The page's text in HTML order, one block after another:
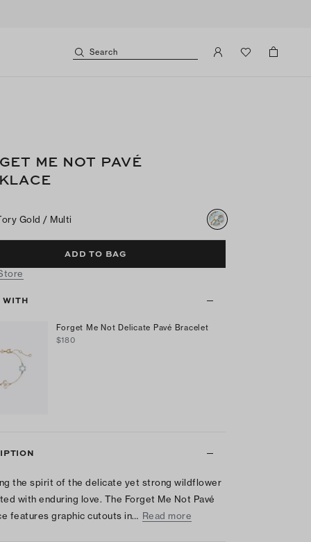
Search
ME NOT PAVÉ
Gold / Multi
ADD TO BAG
WITH
Forget Me Not Delicate Pavé Bracelet
$180
the spirit of the delicate yet strong wildflower
with enduring love. The Forget Me Not Pavé
features graphic cutouts in… Read more